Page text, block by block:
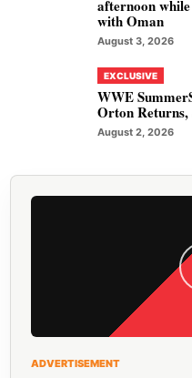
afternoon
with Oman
August 3, 2026
EXCLUSIVE
WWE
Orton Returns,
August 2, 2026
ADVERTISEMENT